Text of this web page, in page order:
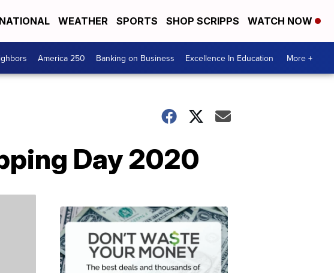
NATIONAL WEATHER SPORTS SHOP SCRIPPS WATCH NOW
America 250 Banking on Business Excellence In Education More +
Day 2020